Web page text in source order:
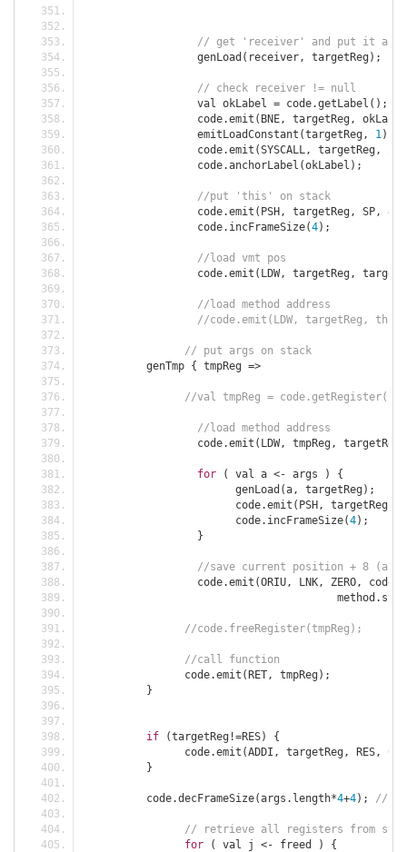
// get 'receiver' and put it as
		  genLoad
( receiver , targetReg );
// check receiver != null
		  val okLabel
= code.getLabel ();
		  code
.emit ( BNE , targetReg ,
okLabel
		  emitLoadConstant
(targetReg , 1 );
		  code
.emit (SYSCALL , targetReg ,
		  code
.anchorLabel (okLabel );
//put 'this' on stack
		  code
.emit ( PSH , targetReg , SP , 4
		  code
. incFrameSize(4);
//load vmt pos
		  code
.emit ( LDW, targetReg ,
//load method address
//code.emit(LDW, targetReg,
// put args on stack
	  genTmp
{ tmpReg =>
//val tmpReg = code.getRegister();
//load method address
		  code
.emit ( LDW, tmpReg , targetReg
for ( val a <- args )
{
			genLoad
(a , targetReg );
			code
.emit ( PSH , targetReg
			code
. incFrameSize(4);
}
//save current position + 8
		  code
.emit (ORIU , LNK , ZERO , code
					method
. sym
//code.freeRegister(tmpReg);
//call function
		code
.emit (RET , tmpReg );
}
if (targetReg !=RES)
{
code.emit (ADDI , targetReg , RES , 0
}
	  code
.decFrameSize(args . length*4+4); // fs
// retrieve all registers from
for
( val j <- freed )
{